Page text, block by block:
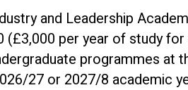
with technical
studies with the
you with the Institute